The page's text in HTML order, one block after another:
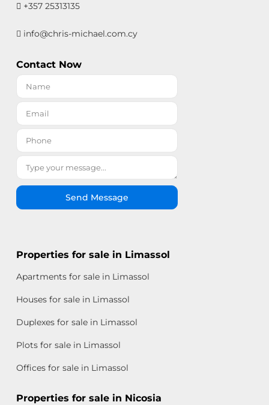
+357 25313135
info@chris-michael.com.cy
Contact Now
Send Message
Properties for sale in Limassol
Apartments for sale in Limassol
Houses for sale in Limassol
Duplexes for sale in Limassol
Plots for sale in Limassol
Offices for sale in Limassol
Properties for sale in Nicosia